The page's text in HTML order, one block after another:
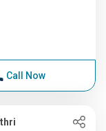
Call Now